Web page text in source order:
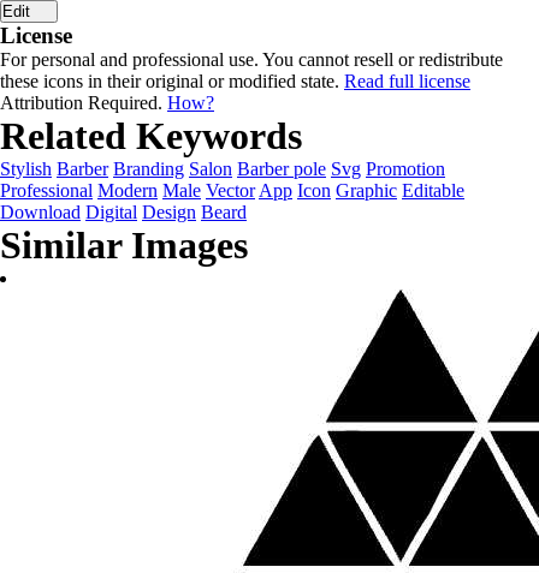
Edit
License
For personal and professional use. You cannot resell or redistribute
these icons in their original or modified state. Read full license
Attribution Required. How?
Related Keywords
Stylish Barber Branding Salon Barber pole Svg Promotion
Professional Modern Male Vector App Icon Graphic Editable
Download Digital Design Beard
Similar Images